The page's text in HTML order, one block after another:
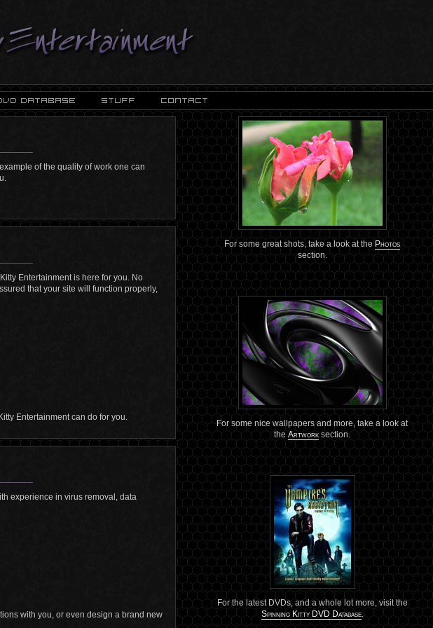
of the quality of work one can
For some great shots, take a look at the Photos
section.
For some nice wallpapers and more, take a look at
theArtwork section.
For the latest DVDs, and a whole lot more, visit the
Spinning Kitty DVD Database.
Entertainment is here for you. No
that your site will function properly,
Entertainment can do for you.
experience in virus removal, data
with you, or even design a brand new